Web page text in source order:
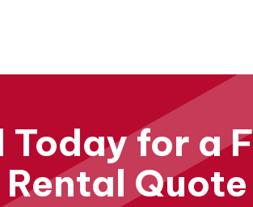
Today for a
Rental Quote